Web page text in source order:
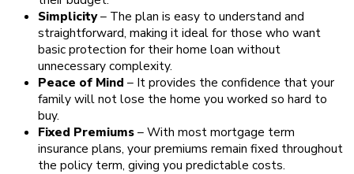
Simplicity– The plan is easy to understand and
straightforward, making it ideal for those who want
basic protection for their home loan without
unnecessary complexity.
Peace of Mind – It provides the confidence that your
family will not lose the home you worked so hard to
buy.
Fixed Premiums– With most mortgage term
insurance plans, your premiums remain fixed throughout
the policy term, giving you predictable costs.